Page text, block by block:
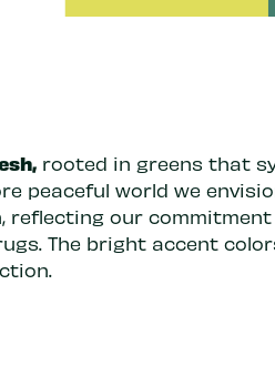
rooted in greens that
peaceful world we
reflecting our
The bright accent